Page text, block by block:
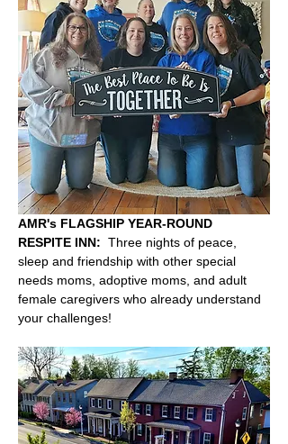
AMR's FLAGSHIP YEAR-ROUND
RESPITE INN:
  Three nights of peace,
sleep and friendship with other special
needs moms, adoptive moms, and adult
female caregivers who already understand
your challenges!